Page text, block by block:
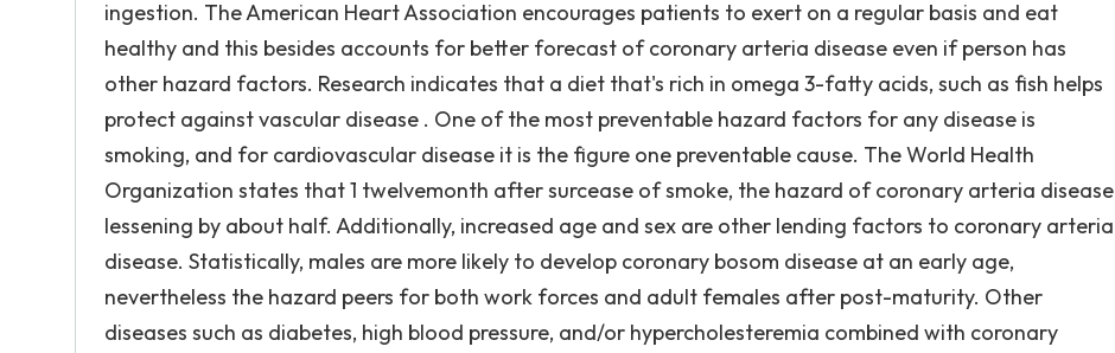
ingestion. The American Heart Association encourages patients to exert on a regular basis and eat
healthy and this besides accounts for better forecast of coronary arteria disease even if person has
other hazard factors. Research indicates that a diet that's rich in omega 3-fatty acids, such as fish helps
protect against vascular disease . One of the most preventable hazard factors for any disease is
smoking, and for cardiovascular disease it is the figure one preventable cause. The World Health
Organization states that 1 twelvemonth after surcease of smoke, the hazard of coronary arteria disease
lessening by about half. Additionally, increased age and sex are other lending factors to coronary arteria
disease. Statistically, males are more likely to develop coronary bosom disease at an early age,
nevertheless the hazard peers for both work forces and adult females after post-maturity. Other
diseases such as diabetes, high blood pressure, and/or hypercholesteremia combined with coronary